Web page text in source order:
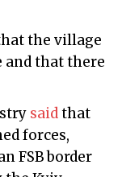
the village
and that there
saidthat
forces,
FSB border